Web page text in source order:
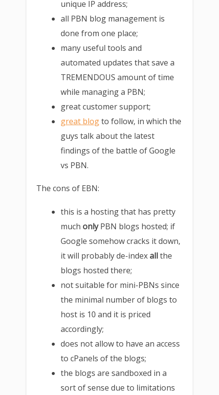
unique IP address;
all PBN blog management is
done from one place;
many useful tools and
automated updates that save a
TREMENDOUS amount of time
while managing a PBN;
great customer support;
great blogto follow, in which the
guys talk about the latest
findings of the battle of Google
vs PBN.
The cons of EBN:
this is a hosting that has pretty
muchonlyPBN blogs hosted; if
Google somehow cracks it down,
it will probably de-indexallthe
blogs hosted there;
not suitable for mini-PBNs since
the minimal number of blogs to
host is 10 and it is priced
accordingly;
does not allow to have an access
to cPanels of the blogs;
the blogs are sandboxed in a
sort of sense due to limitations